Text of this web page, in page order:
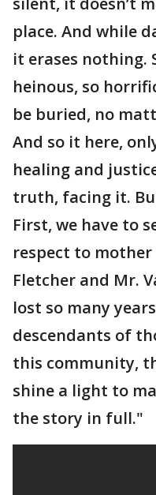
place. And while
it erases nothing.
heinous, so
be buried, no
And so it here,
healing and
truth, facing it.
First, we have to
respect to
Fletcher and Mr.
lost so many
descendants of
this community,
shine a light to
the story in full."